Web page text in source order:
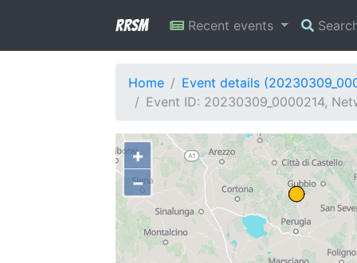
RRSM Recent events
Home
Event details
Event ID: 20230309_0000214,
+
−